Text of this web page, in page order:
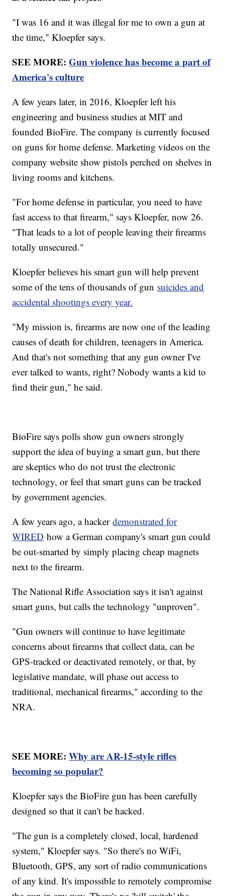
"I was 16 and it was illegal for me to own a gun at
the time," Kloepfer says.
SEE MORE:Gun violence has become a part of
America's culture
A few years later, in 2016, Kloepfer left his
engineering and business studies at MIT and
founded BioFire. The company is currently focused
on guns for home defense. Marketing videos on the
company website show pistols perched on shelves in
living rooms and kitchens.
"For home defense in particular, you need to have
fast access to that firearm," says Kloepfer, now 26.
"That leads to a lot of people leaving their firearms
totally unsecured."
Kloepfer believes his smart gun will help prevent
some of the tens of thousands of gun suicides and
accidental shootings every year.
"My mission is, firearms are now one of the leading
causes of death for children, teenagers in America.
And that's not something that any gun owner I've
ever talked to wants, right? Nobody wants a kid to
find their gun," he said.
BioFire says polls show gun owners strongly
support the idea of buying a smart gun, but there
are skeptics who do not trust the electronic
technology, or feel that smart guns can be tracked
by government agencies.
A few years ago, a hackerdemonstrated for
WIRED how a German company's smart gun could
be out-smarted by simply placing cheap magnets
next to the firearm.
The National Rifle Association says it isn't against
smart guns, but calls the technology "unproven".
"Gun owners will continue to have legitimate
concerns about firearms that collect data, can be
GPS-tracked or deactivated remotely, or that, by
legislative mandate, will phase out access to
traditional, mechanical firearms," according to the
NRA.
SEE MORE:Why are AR-15-style rifles
becoming so popular?
Kloepfer says the BioFire gun has been carefully
designed so that it can't be hacked.
"The gun is a completely closed, local, hardened
system," Kloepfer says. "So there's no WiFi,
Bluetooth, GPS, any sort of radio communications
of any kind. It's impossible to remotely compromise